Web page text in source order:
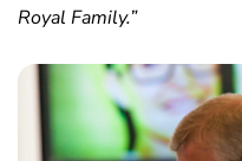
Royal Family.”